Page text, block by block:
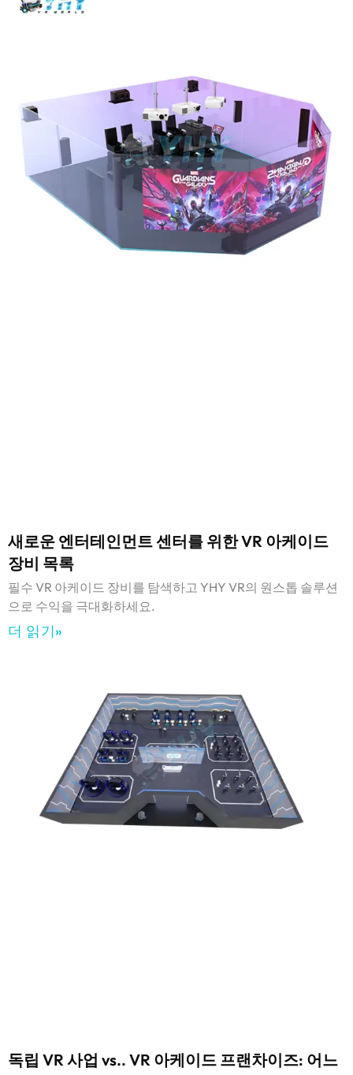
새로운 엔터테인먼트 센터를 위한 VR 아케이드
장비 목록
필수 VR 아케이드 장비를 탐색하고 YHY VR의 원스톱 솔루션
으로 수익을 극대화하세요.
더 읽기»
독립 VR 사업 vs.. VR 아케이드 프랜차이즈: 어느